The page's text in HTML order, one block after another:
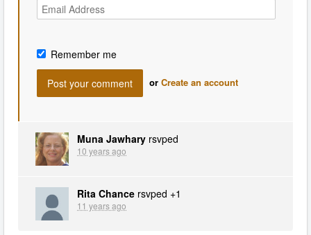
Remember me
or Create an account
Muna Jawhary rsvped
10 years ago
Rita Chance rsvped +1
11 years ago